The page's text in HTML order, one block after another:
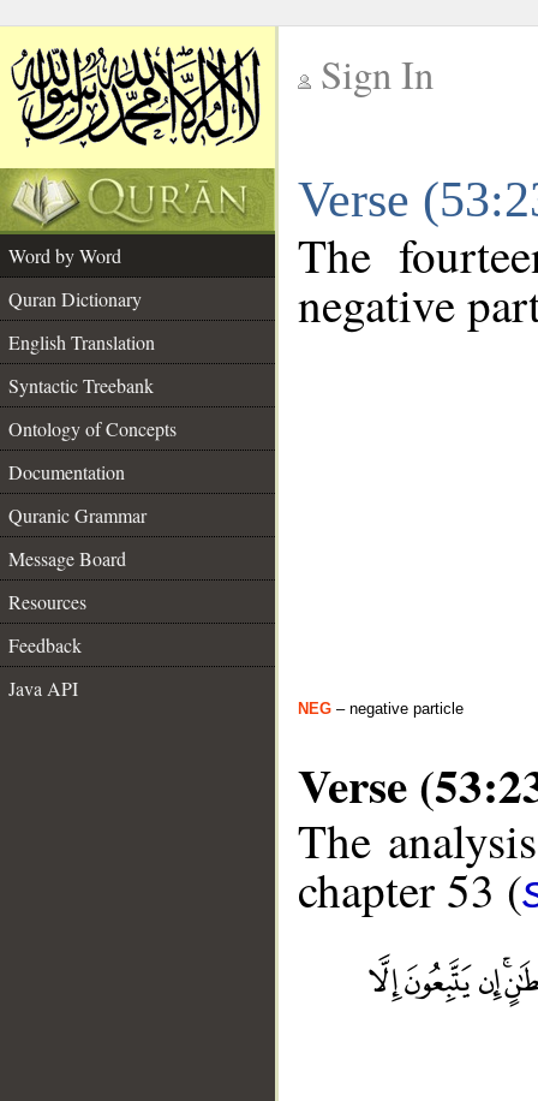
Sign In
Verse
Word by Word
Quran Dictionary
English Translation
Syntactic Treebank
Ontology of Concepts
Documentation
Quranic Grammar
Message Board
Resources
Feedback
Java API
The
negative
NEG – negative particle
Verse
The
chapter 53 (